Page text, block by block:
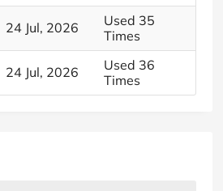
24 Jul, 2026
Used 35
Times
24 Jul, 2026
Used 36
Times